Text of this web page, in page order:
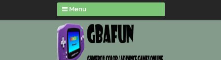
Menu